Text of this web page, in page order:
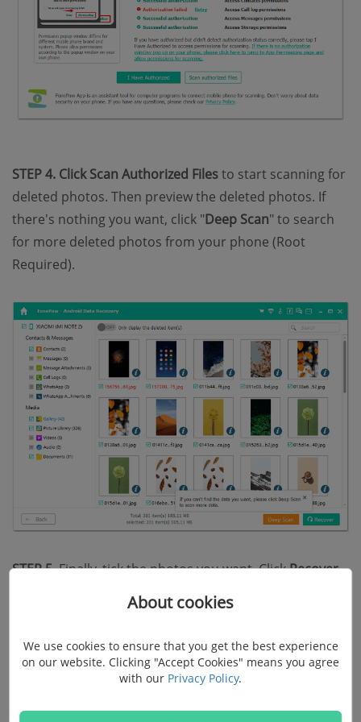
STEP 4. Click Scan Authorized Filesto start scanning for
deleted photos. Then preview the deleted photos. If
there's nothing you want, click "Deep Scan" to search
for more deleted photos from your phone (Root
Required).
STEP 5.Finally, tick the photos you want. ClickRecover
to get them back and extract to your computer.
2. Retrieve Deleted Photos on
Android from SD Card
About cookies
We use cookies to ensure that you get the best experience
on our website. Clicking "Accept Cookies" means you agree
with our Privacy Policy.